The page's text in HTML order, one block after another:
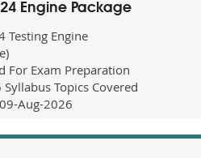
24 Engine Package
Testing Engine
For Exam Preparation
Topics Covered
Aug-2026